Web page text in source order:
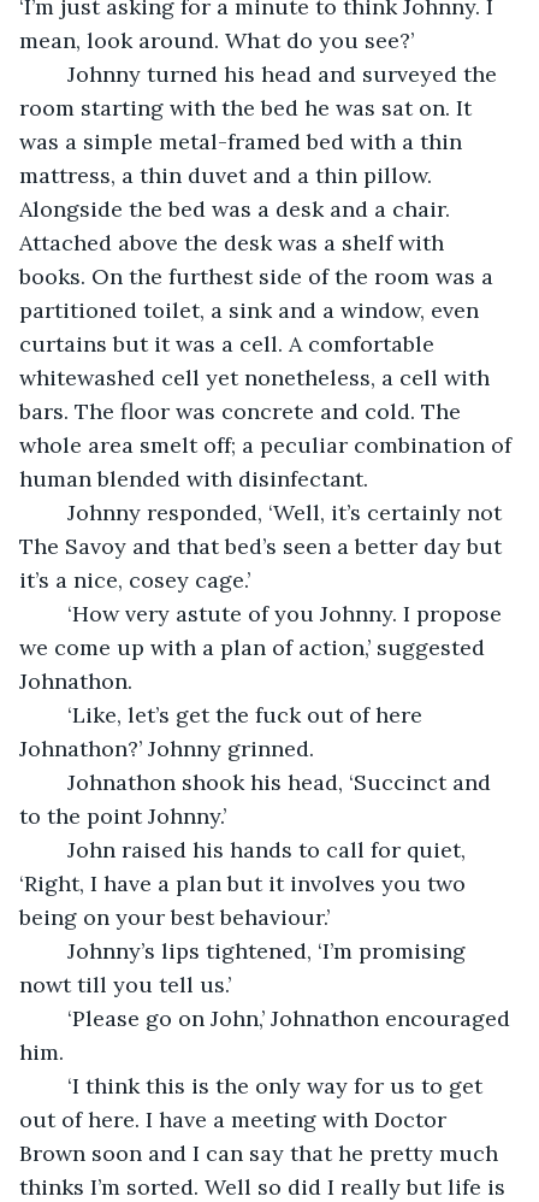
‘I’m just asking for a minute to think Johnny. I
mean, look around. What do you see?’
room starting with the bed he was sat on. It
was a simple metal-framed bed with a thin
mattress, a thin duvet and a thin pillow.
Alongside the bed was a desk and a chair.
Attached above the desk was a shelf with
books. On the furthest side of the room was a
partitioned toilet, a sink and a window, even
curtains but it was a cell. A comfortable
whitewashed cell yet nonetheless, a cell with
bars. The floor was concrete and cold. The
whole area smelt off; a peculiar combination of
human blended with disinfectant.
The Savoy and that bed’s seen a better day but
it’s a nice, cosey cage.’
we come up with a plan of action,’ suggested
Johnathon.
Johnathon?’ Johnny grinned.
to the point Johnny.’
‘Right, I have a plan but it involves you two
being on your best behaviour.’
nowt till you tell us.’
him.
out of here. I have a meeting with Doctor
Brown soon and I can say that he pretty much
thinks I’m sorted. Well so did I really but life is